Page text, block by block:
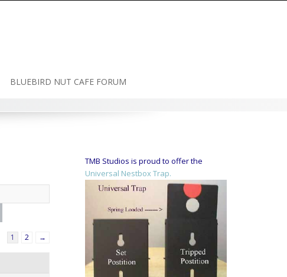
BLUEBIRD NUT CAFE FORUM
1 2 →
TMB Studios is proud to offer the
Universal Nestbox Trap.